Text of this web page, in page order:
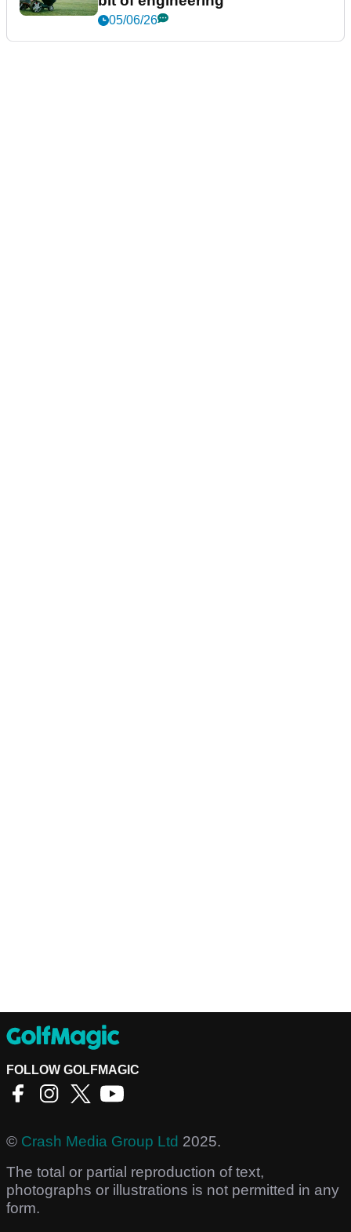
05/06/26
FOLLOW GOLFMAGIC
© Crash Media Group Ltd 2025.
The total or partial reproduction of text,
photographs or illustrations is not permitted in any
form.